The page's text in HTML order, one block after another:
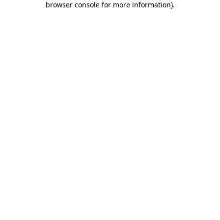
browser console for more information).